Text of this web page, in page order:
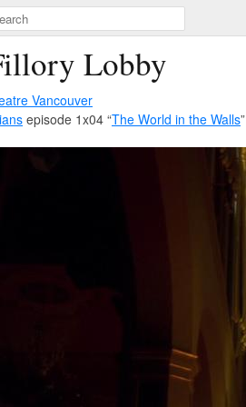
Lobby
Vancouver
episode 1x04 “The World in the Walls”